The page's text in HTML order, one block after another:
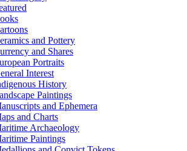
and Pottery
and Shares
Portraits
Interest
History
Paintings
and Ephemera
and Charts
Archaeology
Paintings